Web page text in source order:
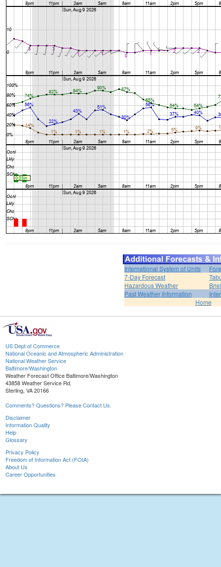
International System of Units
7-Day Forecast
Hazardous Weather
Past Weather Information
Home
US Dept of Commerce
National Oceanic and Atmospheric Administration
National Weather Service
Baltimore/Washington
Weather Forecast Office Baltimore/Washington
43858 Weather Service Rd.
Sterling, VA 20166
Comments? Questions? Please Contact Us.
Disclaimer
Information Quality
Help
Glossary
Privacy Policy
Freedom of Information Act (FOIA)
About Us
Career Opportunities